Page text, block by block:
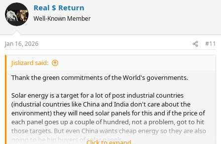
c
t
i
s
:
Real $ Return
Well-Known Member
Jan 16, 2026 #11
Jislizard said:
Thank the green commitments of the World's governments.
Solar energy is a target for a lot of post industrial countries
(industrial countries like China and India don't care about the
environment) they will need solar panels for this and if the price of
each panel goes up a couple of hundred, not a problem, got to hit
those targets. But even China wants cheap energy so they are also
going to be big buyers of solar panels.